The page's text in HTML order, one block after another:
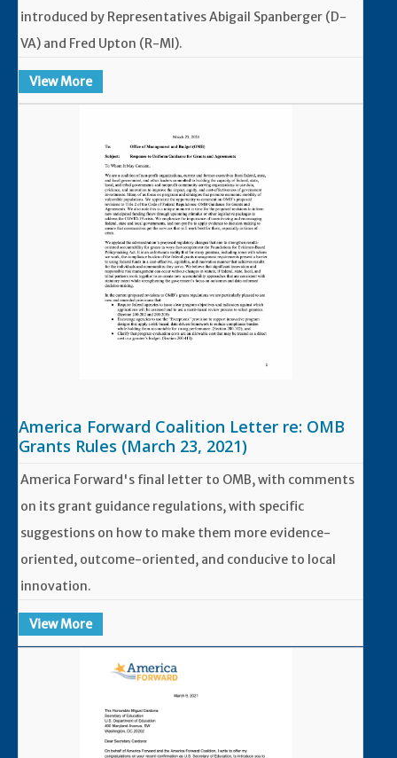
introduced by Representatives Abigail Spanberger (D-
VA) and Fred Upton (R-MI).
View More
America Forward Coalition Letter re: OMB
Grants Rules (March 23, 2021)
America Forward's final letter to OMB, with comments
on its grant guidance regulations, with specific
suggestions on how to make them more evidence-
oriented, outcome-oriented, and conducive to local
innovation.
View More